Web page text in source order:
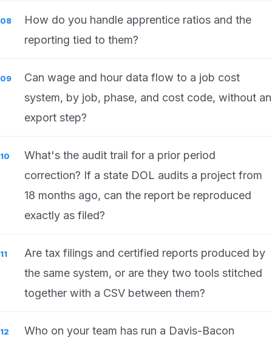
How do you handle apprentice ratios and the
reporting tied to them?
Can wage and hour data flow to a job cost
system, by job, phase, and cost code, without an
export step?
What's the audit trail for a prior period
correction? If a state DOL audits a project from
18 months ago, can the report be reproduced
exactly as filed?
Are tax filings and certified reports produced by
the same system, or are they two tools stitched
together with a CSV between them?
Who on your team has run a Davis-Bacon